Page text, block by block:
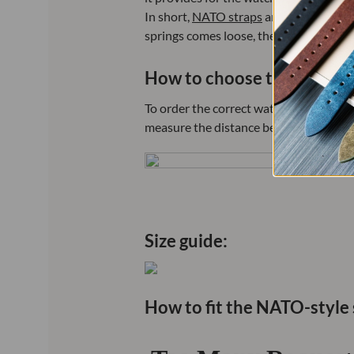
In short, NATO strapsare military-
springs comes loose, the watch will
How to choose the
To order the correct watch strap that
measure the distance between the
Size guide:
How to fit the NATO-